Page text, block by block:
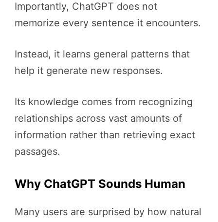
Importantly, ChatGPT does not
memorize every sentence it encounters.
Instead, it learns general patterns that
help it generate new responses.
Its knowledge comes from recognizing
relationships across vast amounts of
information rather than retrieving exact
passages.
Why ChatGPT Sounds Human
Many users are surprised by how natural